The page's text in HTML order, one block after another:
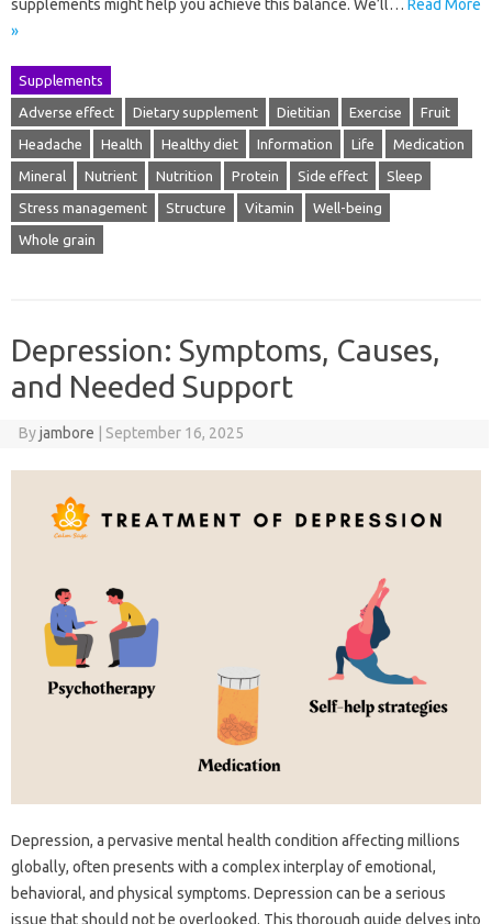
supplements might help you achieve this balance. We’ll… Read More
»
Supplements
Adverse effect Dietary supplement Dietitian Exercise Fruit
Headache Health Healthy diet Information Life Medication
Mineral Nutrient Nutrition Protein Side effect Sleep
Stress management Structure Vitamin Well-being
Whole grain
Depression: Symptoms, Causes,
and Needed Support
Byjambore September 16, 2025
Depression, a pervasive mental health condition affecting millions
globally, often presents with a complex interplay of emotional,
behavioral, and physical symptoms. Depression can be a serious
issue that should not be overlooked. This thorough guide delves into